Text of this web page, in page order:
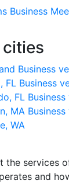
Business
Business
FL Business
FL
MA
WA
the services
and